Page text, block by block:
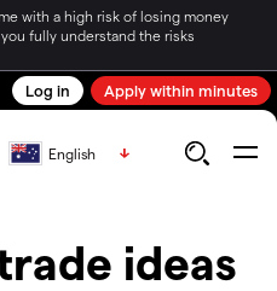
with a high risk of losing money
fully understand the risks
Log in Apply within minutes
English
ideas